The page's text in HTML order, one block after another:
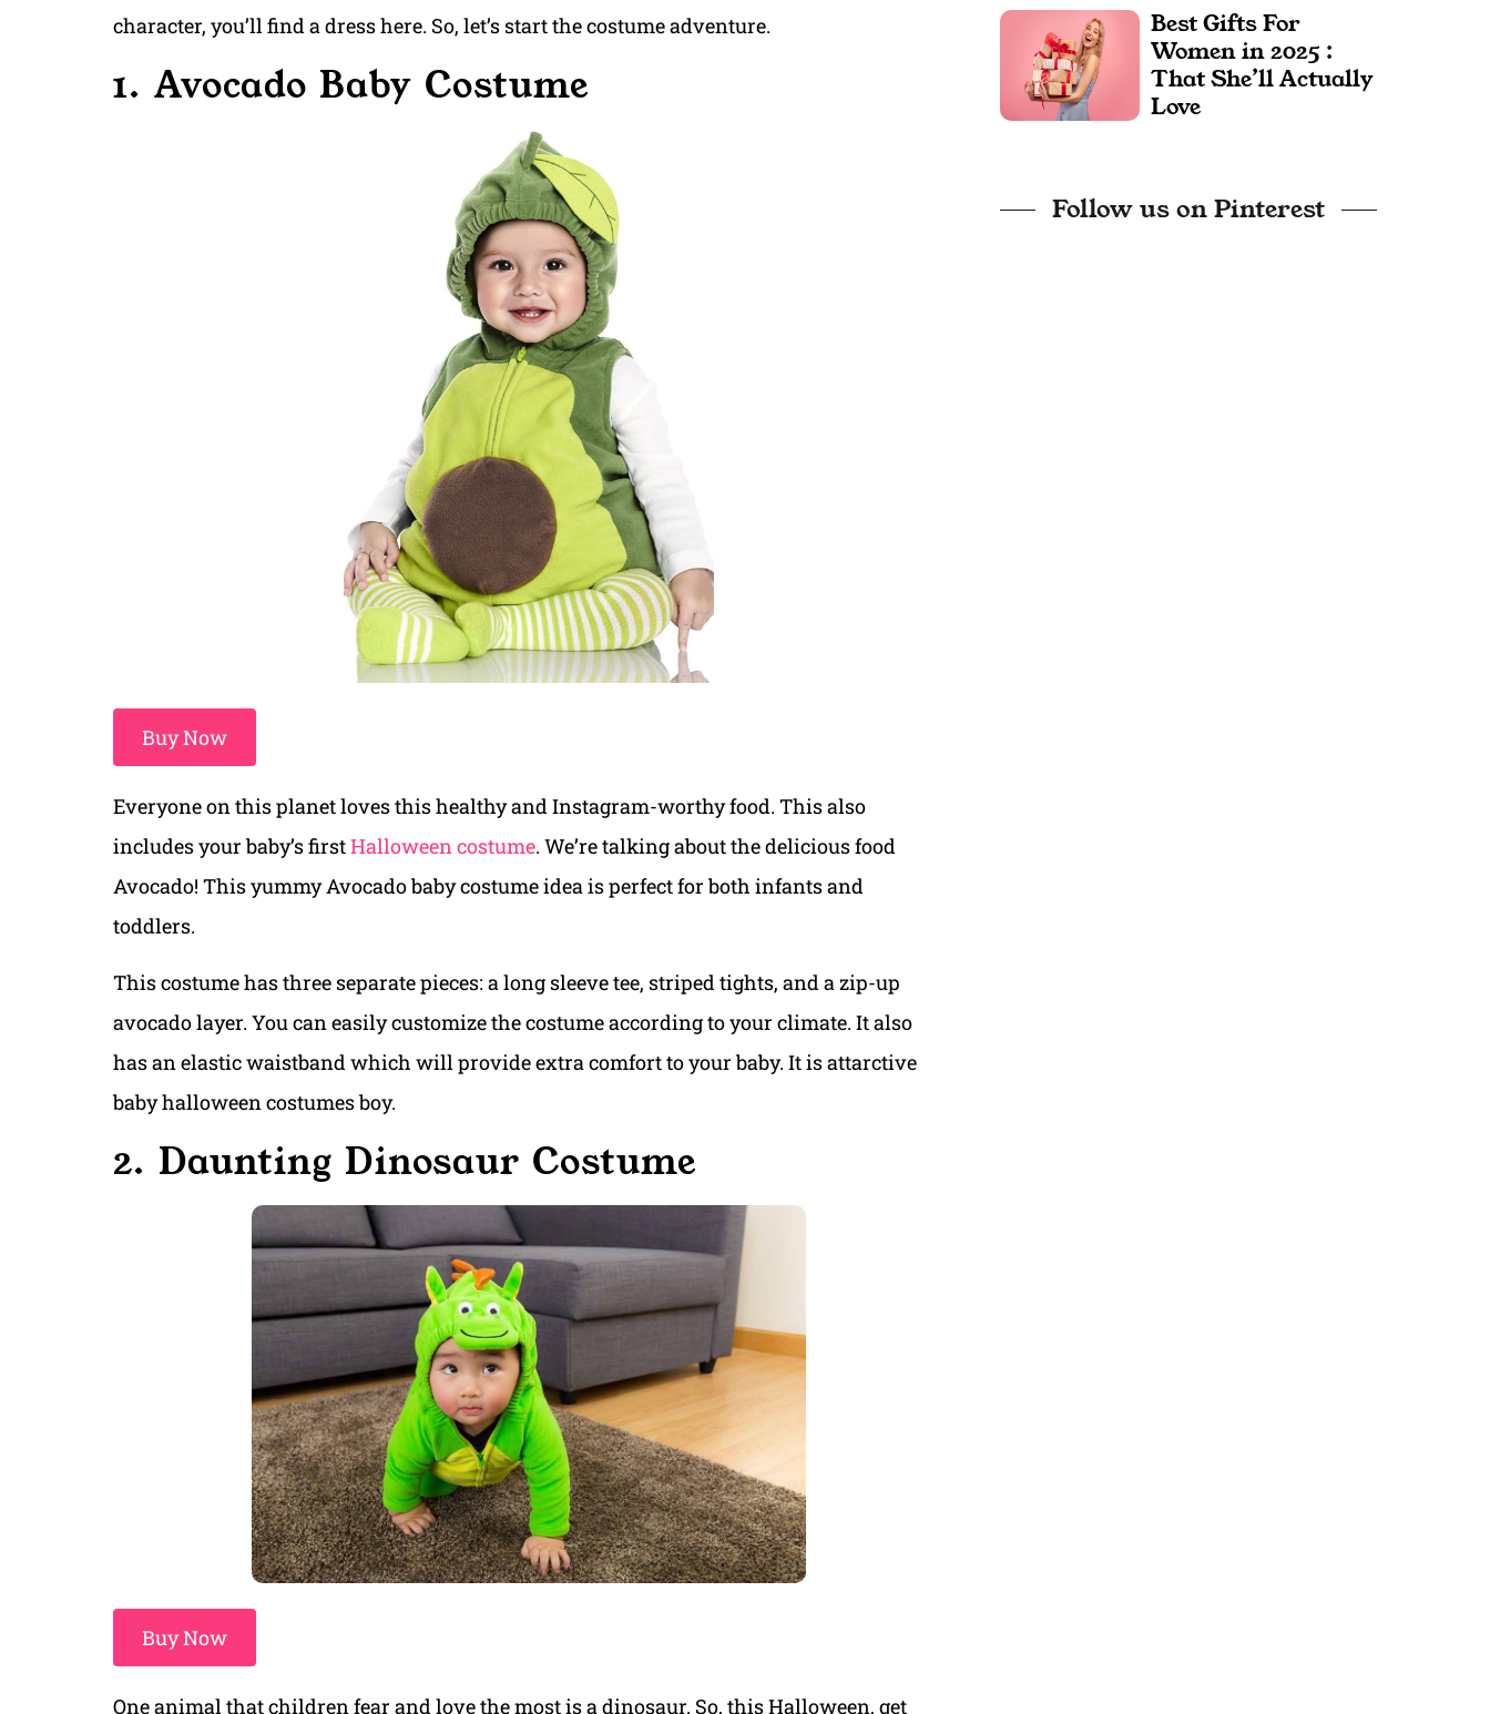
character, you’ll find a dress here. So, let’s start the costume adventure.
1. Avocado Baby Costume
Buy Now
Everyone on this planet loves this healthy and Instagram-worthy food. This also
includes your baby’s firstHalloween costume. We’re talking about the delicious food
Avocado! This yummy Avocado baby costume idea is perfect for both infants and
toddlers.
This costume has three separate pieces: a long sleeve tee, striped tights, and a zip-up
avocado layer. You can easily customize the costume according to your climate. It also
has an elastic waistband which will provide extra comfort to your baby. It is attarctive
baby halloween costumes boy.
2. Daunting Dinosaur Costume
Buy Now
One animal that children fear and love the most is a dinosaur. So, this Halloween, get
Best Gifts For
Women in 2025 :
That She’ll Actually
Love
Follow us on Pinterest